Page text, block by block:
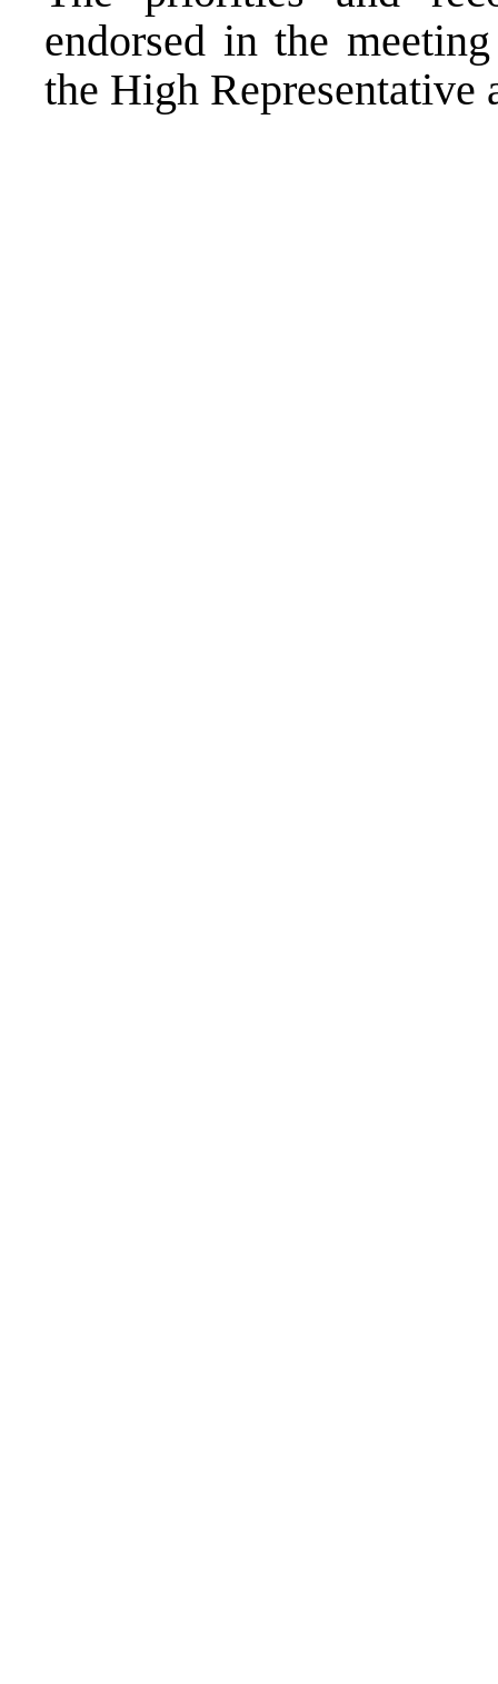
endorsed in the
the High